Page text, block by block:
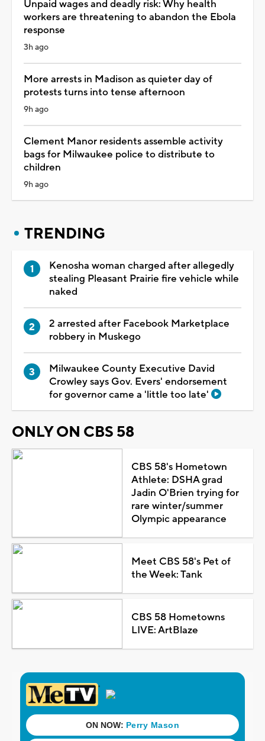
Unpaid wages and deadly risk: Why health
workers are threatening to abandon the Ebola
response
3h ago
More arrests in Madison as quieter day of
protests turns into tense afternoon
9h ago
Clement Manor residents assemble activity
bags for Milwaukee police to distribute to
children
9h ago
TRENDING
Kenosha woman charged after allegedly
stealing Pleasant Prairie fire vehicle while
naked
2 arrested after Facebook Marketplace
robbery in Muskego
Milwaukee County Executive David
Crowley says Gov. Evers' endorsement
for governor came a 'little too late'
ONLY ON CBS 58
CBS 58's Hometown
Athlete: DSHA grad
Jadin O'Brien trying for
rare winter/summer
Olympic appearance
Meet CBS 58's Pet of
the Week: Tank
CBS 58 Hometowns
LIVE: ArtBlaze